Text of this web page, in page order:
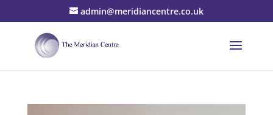
admin@meridiancentre.co.uk